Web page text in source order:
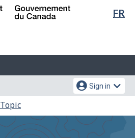
Skip
Switch
FR
Sign in
Topic